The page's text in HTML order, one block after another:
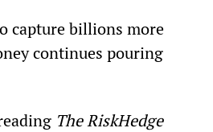
capture billions more
continues pouring
The RiskHedge